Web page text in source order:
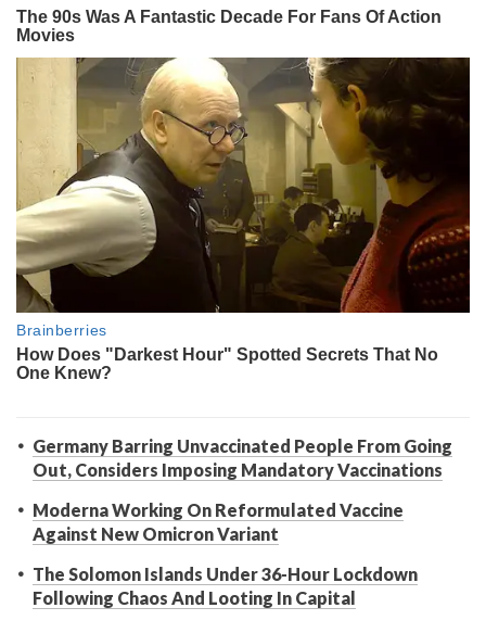
Germany Barring Unvaccinated People From Going
Out, Considers Imposing Mandatory Vaccinations
Moderna Working On Reformulated Vaccine
Against New Omicron Variant
The Solomon Islands Under 36-Hour Lockdown
Following Chaos And Looting In Capital